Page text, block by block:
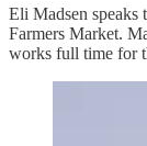
Eli Madsen speaks
Farmers Market.
works full time for